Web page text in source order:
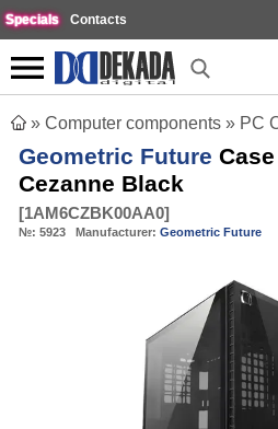
Specials Contacts
» Computer components » PC
Geometric Future
Cezanne Black
[1AM6CZBK00AA0]
№: 5923 Manufacturer: Geometric Future